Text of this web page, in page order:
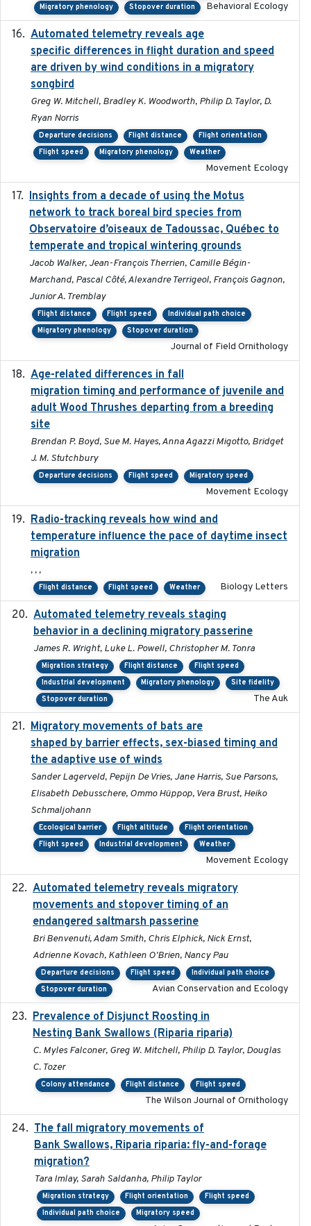
Migratory phenology
Stopover duration Behavioral Ecology
Automated telemetry reveals age
specific differences in flight duration and speed
are driven by wind conditions in a migratory
songbird
Greg W. Mitchell, Bradley K. Woodworth, Philip D. Taylor, D.
Ryan Norris
Departure decisions Flight distance
Flight orientation
Flight speed
Migratory phenology Weather
Movement Ecology
Insights from a decade of using the Motus
network to track boreal bird species from
Observatoire d’oiseaux de Tadoussac, Québec to
temperate and tropical wintering grounds
Jacob Walker, Jean-François Therrien, Camille Bégin-
Marchand, Pascal Côté, Alexandre Terrigeol, François Gagnon,
Junior A. Tremblay
Flight distance Flight speed
Individual path choice
Migratory phenology
Stopover duration
Journal of Field Ornithology
Age-related differences in fall
migration timing and performance of juvenile and
adult Wood Thrushes departing from a breeding
site
Brendan P. Boyd, Sue M. Hayes, Anna Agazzi Migotto, Bridget
J. M. Stutchbury
Departure decisions Flight speed Migratory speed
Movement Ecology
Radio-tracking reveals how wind and
temperature influence the pace of daytime insect
migration
, , ,
Flight distance Flight speed Weather Biology Letters
Automated telemetry reveals staging
behavior in a declining migratory passerine
James R. Wright, Luke L. Powell, Christopher M. Tonra
Migration strategy Flight distance
Flight speed
Industrial development
Migratory phenology
Site fidelity
Stopover duration
The Auk
Migratory movements of bats are
shaped by barrier effects, sex-biased timing and
the adaptive use of winds
Sander Lagerveld, Pepijn De Vries, Jane Harris, Sue Parsons,
Elisabeth Debusschere, Ommo Hüppop, Vera Brust, Heiko
Schmaljohann
Ecological barrier Flight altitude
Flight orientation
Flight speed
Industrial development Weather
Movement Ecology
Automated telemetry reveals migratory
movements and stopover timing of an
endangered saltmarsh passerine
Bri Benvenuti, Adam Smith, Chris Elphick, Nick Ernst,
Adrienne Kovach, Kathleen O'Brien, Nancy Pau
Departure decisions Flight speed
Individual path choice
Stopover duration
Avian Conservation and Ecology
Prevalence of Disjunct Roosting in
Nesting Bank Swallows (Riparia riparia)
C. Myles Falconer, Greg W. Mitchell, Philip D. Taylor, Douglas
C. Tozer
Colony attendance Flight distance Flight speed
The Wilson Journal of Ornithology
The fall migratory movements of
Bank Swallows, Riparia riparia: fly-and-forage
migration?
Tara Imlay, Sarah Saldanha, Philip Taylor
Migration strategy Flight orientation
Flight speed
Individual path choice
Migratory speed